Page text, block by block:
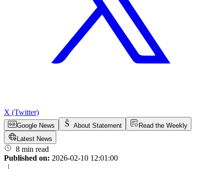
X (Twitter)
Google News About Statement
Read the Weekly
Latest News
8 min read
Published on: 2026-02-10 12:01:00
|